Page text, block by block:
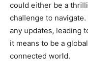
could either be a
challenge to
any updates, leading
it means to be a
connected world.